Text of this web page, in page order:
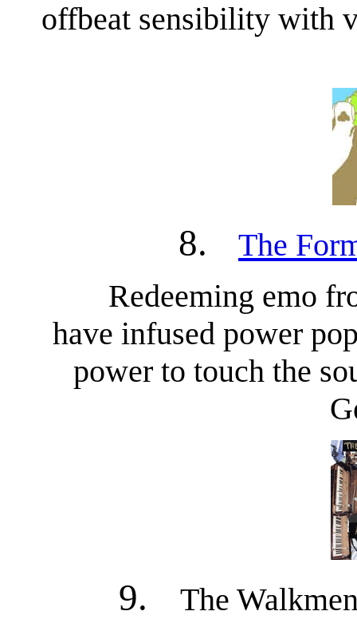
offbeat sensibility with
8.
The
Redeeming emo
have infused power
power to touch the
9.
The